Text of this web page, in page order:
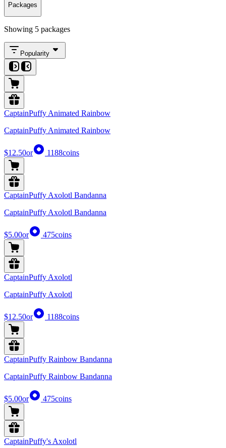
Packages
Showing 5 packages
Popularity
CaptainPuffy Animated Rainbow
CaptainPuffy Animated Rainbow
$12.50or 1188coins
CaptainPuffy Axolotl Bandanna
CaptainPuffy Axolotl Bandanna
$5.00or 475coins
CaptainPuffy Axolotl
CaptainPuffy Axolotl
$12.50or 1188coins
CaptainPuffy Rainbow Bandanna
CaptainPuffy Rainbow Bandanna
$5.00or 475coins
CaptainPuffy's Axolotl